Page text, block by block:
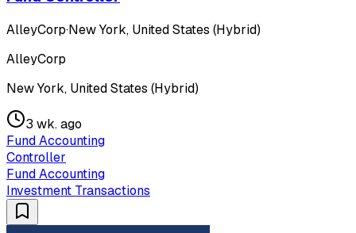
AlleyCorp·New York, United States (Hybrid)
AlleyCorp
New York, United States (Hybrid)
3 wk. ago
Fund Accounting
Controller
Fund Accounting
Investment Transactions